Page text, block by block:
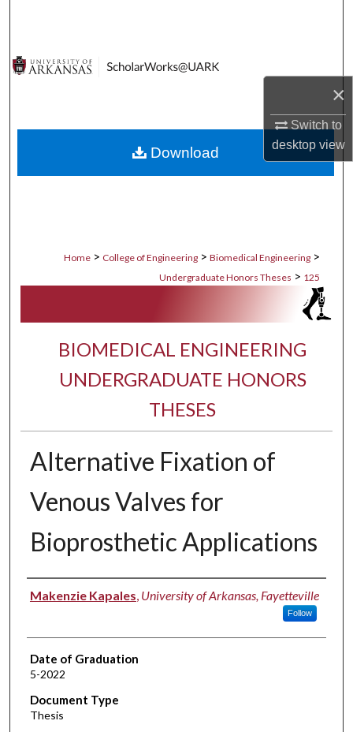
×
Switch to
desktopview
Digital Commons Network™
Home > College of Engineering > Biomedical Engineering >
Undergraduate Honors Theses > 125
BIOMEDICAL ENGINEERING
UNDERGRADUATE HONORS
THESES
Alternative Fixation of
Venous Valves for
Bioprosthetic Applications
Author
Makenzie Kapales, University of Arkansas, Fayetteville
Follow
Date of Graduation
5-2022
Document Type
Thesis
Download